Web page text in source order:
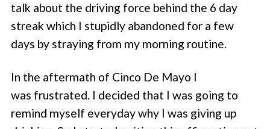
talk about the driving force behind the 6 day
streak which I stupidly abandoned for a few
days by straying from my morning routine.
In the aftermath of Cinco De Mayo I
was frustrated. I decided that I was going to
remind myself everyday why I was giving up